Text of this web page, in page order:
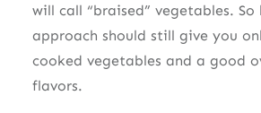
will call “braised” vegetables.
approach should still give you
cooked vegetables and a good
flavors.